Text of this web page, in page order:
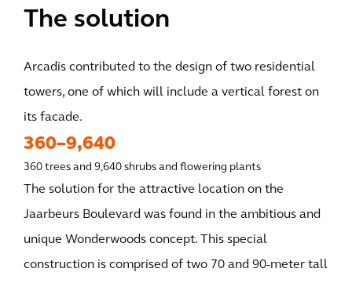
The solution
Arcadis contributed to the design of two residential
towers, one of which will include a vertical forest on
its facade.
360–9,640
360 trees and 9,640 shrubs and flowering plants
The solution for the attractive location on the
Jaarbeurs Boulevard was found in the ambitious and
unique Wonderwoods concept. This special
construction is comprised of two 70 and 90-meter tall